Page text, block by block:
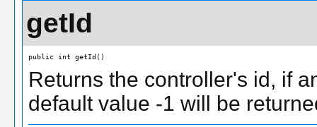
getId
public int getId()
Returns the controller's id, if
default value -1 will be